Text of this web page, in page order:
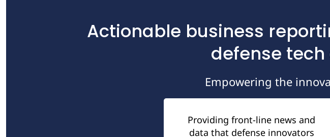
Actionable business
defense
Empowering the
Providing front-line news and
data that defense innovators